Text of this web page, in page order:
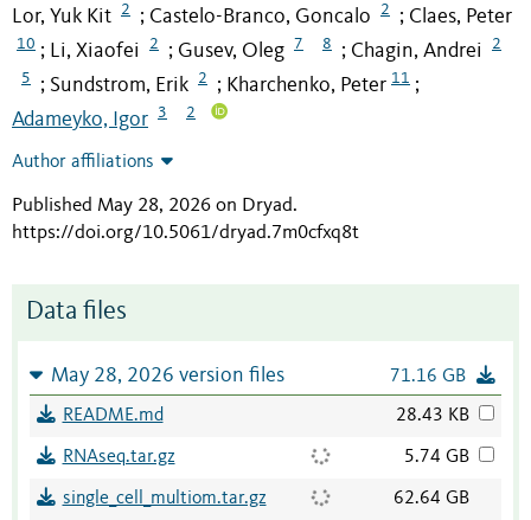
Lor, Yuk Kit 2 ; Castelo-Branco, Goncalo 2 ; Claes, Peter
10 ; Li, Xiaofei 2 ; Gusev, Oleg 7 8 ; Chagin, Andrei 2
5 ; Sundstrom, Erik 2 ; Kharchenko, Peter 11 ;
Adameyko, Igor 3 2
Author affiliations
Published May 28, 2026 on Dryad.
https://doi.org/10.5061/dryad.7m0cfxq8t
Data files
May 28, 2026 version files 71.16 GB
README.md 28.43 KB
RNAseq.tar.gz 5.74 GB
single_cell_multiom.tar.gz 62.64 GB